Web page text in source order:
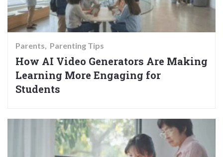
Parents Parenting Tips
How AI Video Generators Are Making
Learning More Engaging for
Students